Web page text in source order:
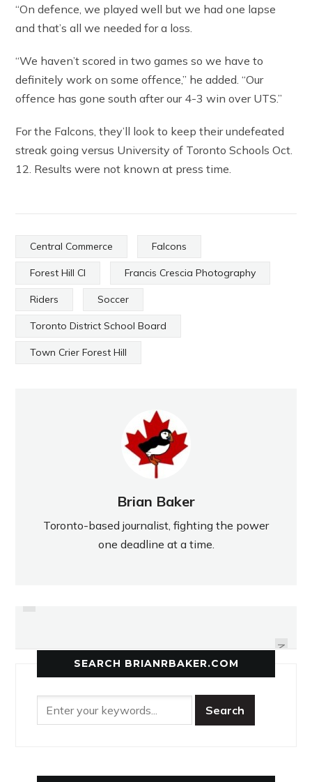
“On defence, we played well but we had one lapse
and that’s all we needed for a loss.
“We haven’t scored in two games so we have to
definitely work on some offence,” he added. “Our
offence has gone south after our 4-3 win over UTS.”
For the Falcons, they’ll look to keep their undefeated
streak going versus University of Toronto Schools Oct.
12. Results were not known at press time.
Central Commerce Falcons
Forest Hill CI Francis Crescia Photography
Riders Soccer
Toronto District School Board
Town Crier Forest Hill
Brian Baker
Toronto-based journalist, fighting the power
one deadline at a time.
NEXT
SEARCH BRIANRBAKER.COM